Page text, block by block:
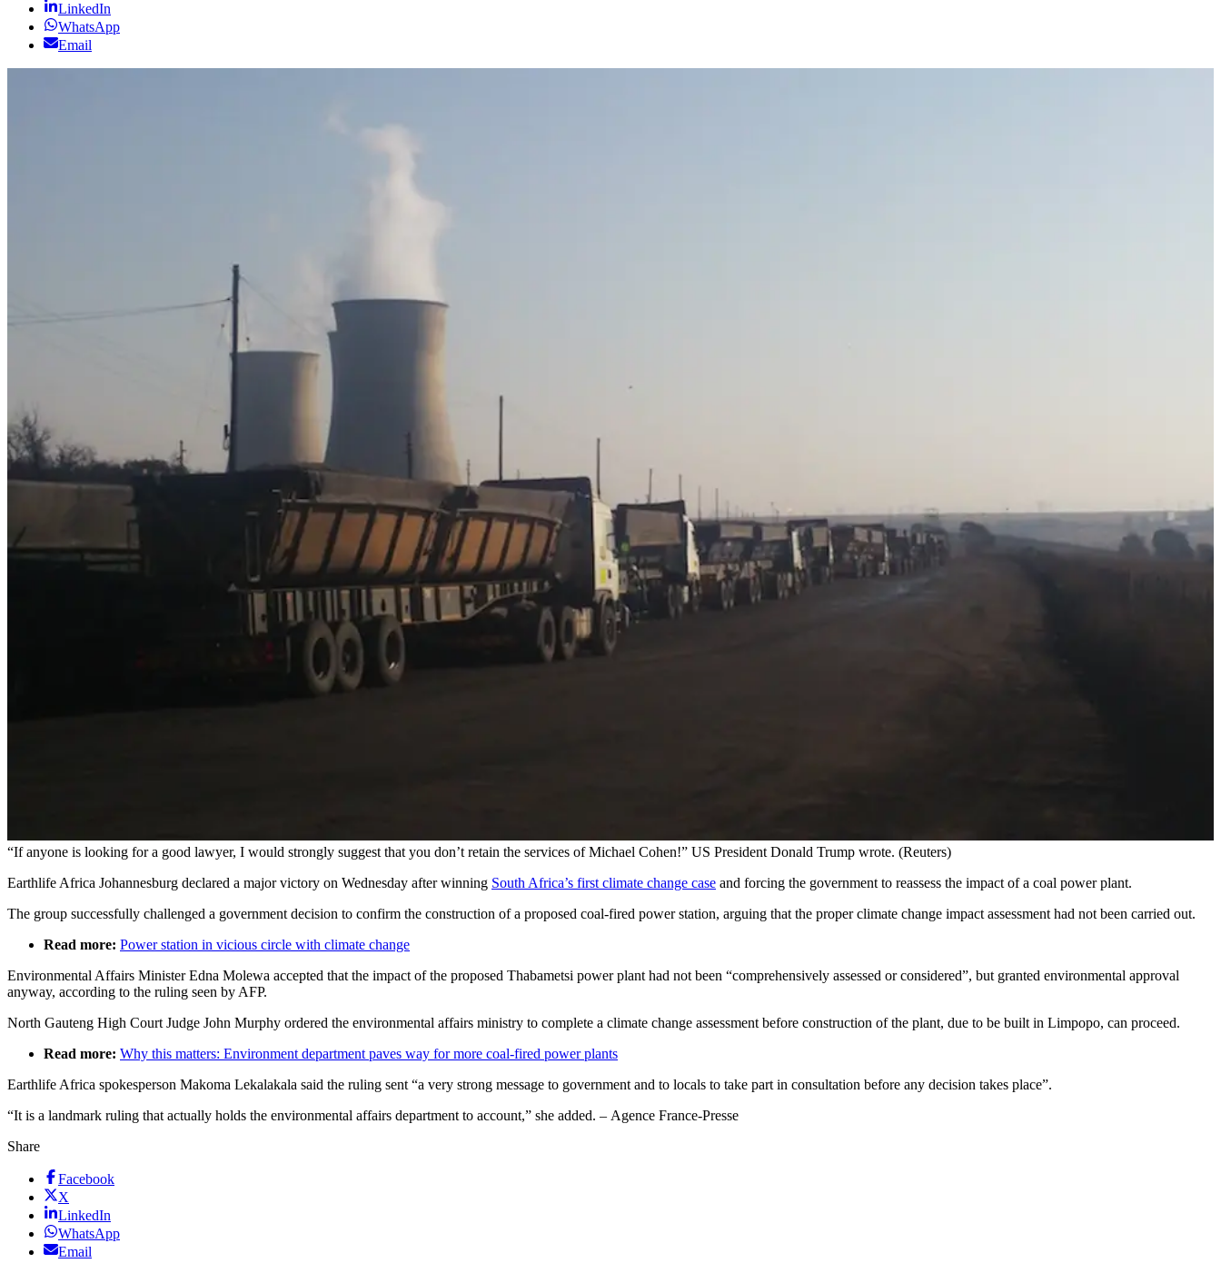
LinkedIn
WhatsApp
Email
“If anyone is looking for a good lawyer, I would strongly suggest that you don’t retain the services of Michael Cohen!” US President Donald Trump wrote. (Reuters)
Earthlife Africa Johannesburg declared a major victory on Wednesday after winning South Africa’s first climate change case and forcing the government to reassess the impact of a coal power plant.
The group successfully challenged a government decision to confirm the construction of a proposed coal-fired power station, arguing that the proper climate change impact assessment had not been carried out.
Read more: Power station in vicious circle with climate change
Environmental Affairs Minister Edna Molewa accepted that the impact of the proposed Thabametsi power plant had not been “comprehensively assessed or considered”, but granted environmental approval
anyway, according to the ruling seen by AFP.
North Gauteng High Court Judge John Murphy ordered the environmental affairs ministry to complete a climate change assessment before construction of the plant, due to be built in Limpopo, can proceed.
Read more: Why this matters: Environment department paves way for more coal-fired power plants
Earthlife Africa spokesperson Makoma Lekalakala said the ruling sent “a very strong message to government and to locals to take part in consultation before any decision takes place”.
“It is a landmark ruling that actually holds the environmental affairs department to account,” she added. – Agence France-Presse
Share
Facebook
X
LinkedIn
WhatsApp
Email